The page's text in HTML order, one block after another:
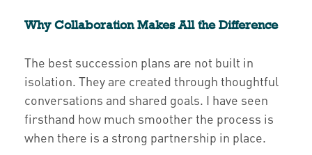
Why Collaboration Makes All the Difference
The best succession plans are not built in
isolation. They are created through thoughtful
conversations and shared goals. I have seen
firsthand how much smoother the process is
when there is a strong partnership in place.